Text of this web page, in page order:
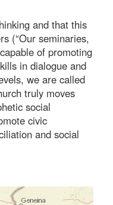
and that this
(“Our seminaries,
of promoting
in dialogue and
we are called
truly moves
social
civic
and social